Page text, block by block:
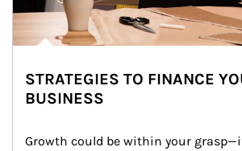
STRATEGIES TO FINANCE
BUSINESS
Growth could be within your